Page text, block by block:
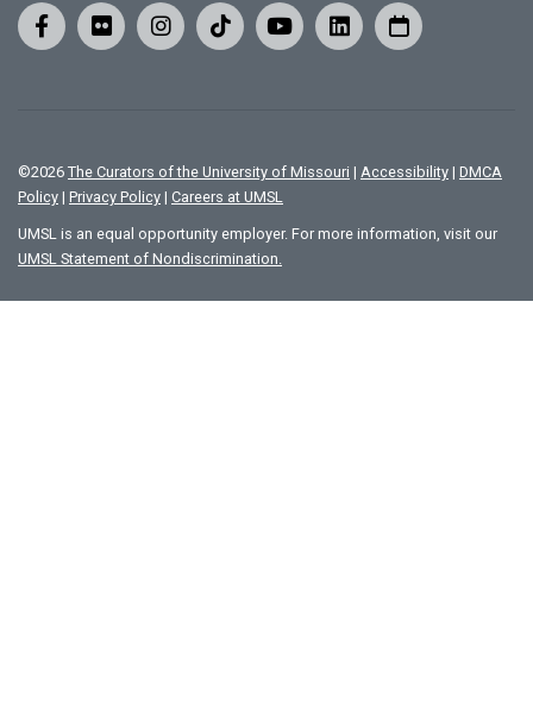
©2026 The Curators of the University of Missouri | Accessibility | DMCA
Policy | Privacy Policy | Careers at UMSL
UMSL is an equal opportunity employer. For more information, visit our
UMSL Statement of Nondiscrimination.